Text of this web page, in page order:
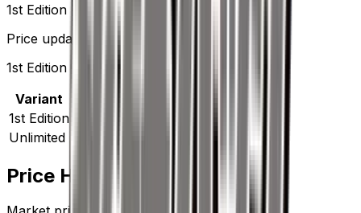
1st Edition
Price updated
Aug 9, 2026
1st Edition prices range from $2.00 to $2.00.
Variant
High
1st Edition
$2.00
Unlimited
$0.25
Price History